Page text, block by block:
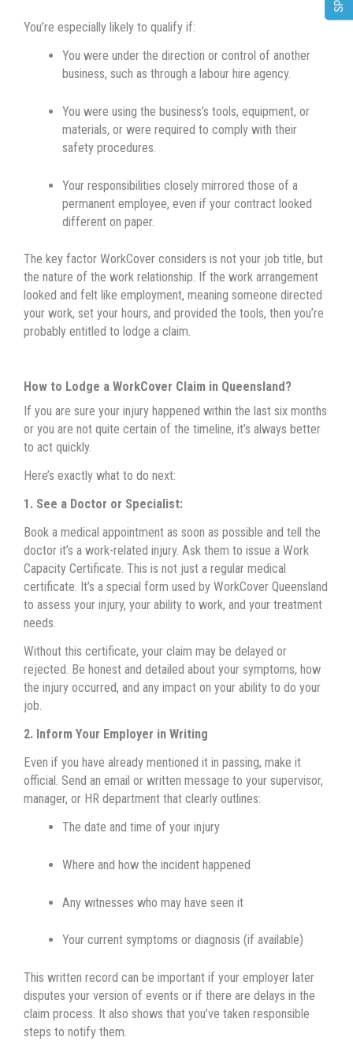
You’re especially likely to qualify if:
You were under the direction or control of another
business, such as through a labour hire agency.
You were using the business’s tools, equipment, or
materials, or were required to comply with their
safety procedures.
Your responsibilities closely mirrored those of a
permanent employee, even if your contract looked
different on paper.
The key factor WorkCover considers is not your job title, but
the nature of the work relationship. If the work arrangement
looked and felt like employment, meaning someone directed
your work, set your hours, and provided the tools, then you’re
probably entitled to lodge a claim.
How to Lodge a WorkCover Claim in Queensland?
If you are sure your injury happened within the last six months
or you are not quite certain of the timeline, it’s always better
to act quickly.
Here’s exactly what to do next:
1. See a Doctor or Specialist:
Book a medical appointment as soon as possible and tell the
doctor it’s a work-related injury. Ask them to issue a Work
Capacity Certificate. This is not just a regular medical
certificate. It’s a special form used by WorkCover Queensland
to assess your injury, your ability to work, and your treatment
needs.
Without this certificate, your claim may be delayed or
rejected. Be honest and detailed about your symptoms, how
the injury occurred, and any impact on your ability to do your
job.
2. Inform Your Employer in Writing
Even if you have already mentioned it in passing, make it
official. Send an email or written message to your supervisor,
manager, or HR department that clearly outlines:
The date and time of your injury
Where and how the incident happened
Any witnesses who may have seen it
Your current symptoms or diagnosis (if available)
This written record can be important if your employer later
disputes your version of events or if there are delays in the
claim process. It also shows that you’ve taken responsible
steps to notify them.